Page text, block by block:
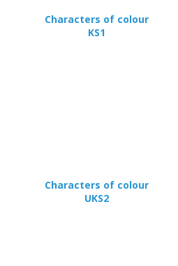
Characters of colour
KS1
Characters of colour
UKS2